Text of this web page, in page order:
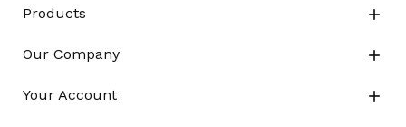
Products 
Our Company 
Your Account 